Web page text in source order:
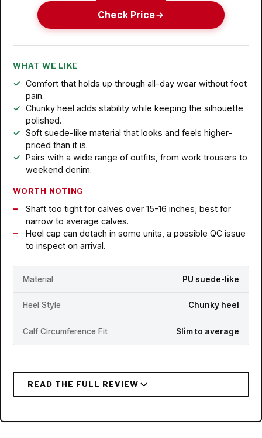
Check Price
WHAT WE LIKE
Comfort that holds up through all-day wear without foot
pain.
Chunky heel adds stability while keeping the silhouette
polished.
Soft suede-like material that looks and feels higher-
priced than it is.
Pairs with a wide range of outfits, from work trousers to
weekend denim.
WORTH NOTING
Shaft too tight for calves over 15-16 inches; best for
narrow to average calves.
Heel cap can detach in some units, a possible QC issue
to inspect on arrival.
Material PU suede-like
Heel Style Chunky heel
Calf Circumference Fit Slim to average